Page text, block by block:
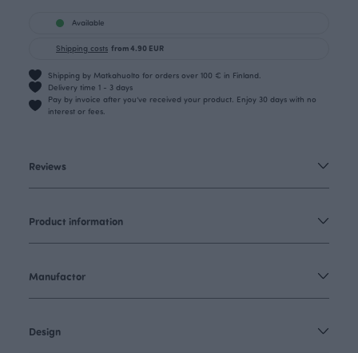
Available
Shipping costs from 4.90 EUR
Shipping by Matkahuolto for orders over 100 € in Finland.
Delivery time 1 - 3 days
Pay by invoice after you’ve received your product. Enjoy 30 days with no
interest or fees.
Reviews
Product information
Manufactor
Design